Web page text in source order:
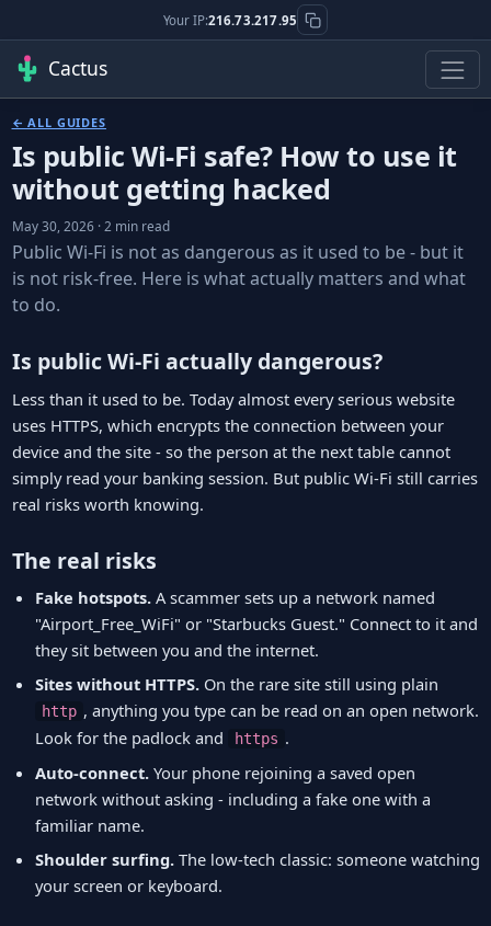
Your IP:216.73.217.95
Cactus
← ALL GUIDES
Is public Wi-Fi safe? How to use it
without getting hacked
May 30, 2026 · 2 min read
Public Wi-Fi is not as dangerous as it used to be - but it
is not risk-free. Here is what actually matters and what
to do.
Is public Wi-Fi actually dangerous?
Less than it used to be. Today almost every serious website
uses HTTPS, which encrypts the connection between your
device and the site - so the person at the next table cannot
simply read your banking session. But public Wi-Fi still carries
real risks worth knowing.
The real risks
Fake hotspots.A scammer sets up a network named
"Airport_Free_WiFi" or "Starbucks Guest." Connect to it and
they sit between you and the internet.
Sites without HTTPS.On the rare site still using plain
http , anything you type can be read on an open network.
Look for the padlock and
https .
Auto-connect.Your phone rejoining a saved open
network without asking - including a fake one with a
familiar name.
Shoulder surfing.The low-tech classic: someone watching
your screen or keyboard.